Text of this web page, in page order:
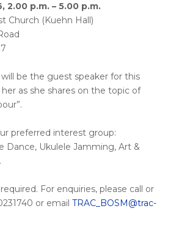
2.00 p.m. – 5.00 p.m.
Church (Kuehn Hall)
be the guest speaker for this
as she shares on the topic of
preferred interest group:
Dance, Ukulele Jamming, Art &
For enquiries, please call or
or email TRAC_BOSM@trac-